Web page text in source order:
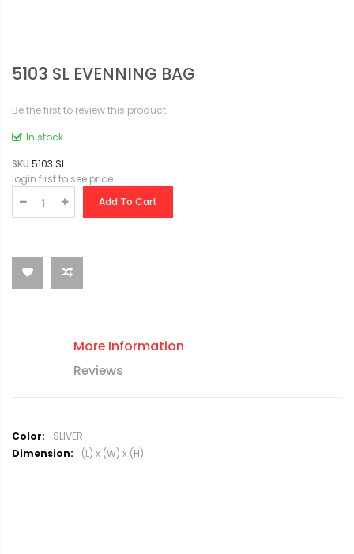
5103 SL EVENNING BAG
Be the first to review this product
In stock
SKU 5103 SL
login first to see price
Add To Cart
More Information
Reviews
M
o
SLIVER
(L) x (W) x (H)